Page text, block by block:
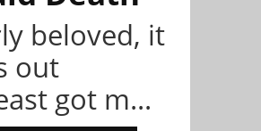
beloved, it
out
got m...